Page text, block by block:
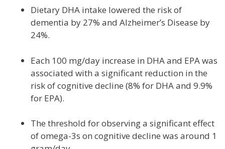
Dietary DHA intake lowered the risk of
dementia by 27% and Alzheimer’s Disease by
24%.
Each 100 mg/day increase in DHA and EPA was
associated with a significant reduction in the
risk of cognitive decline (8% for DHA and 9.9%
for EPA).
The threshold for observing a significant effect
of omega-3s on cognitive decline was around 1